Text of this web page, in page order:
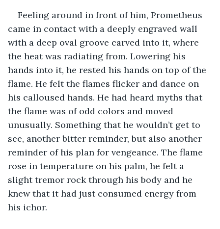
Feeling around in front of him, Prometheus
came in contact with a deeply engraved wall
with a deep oval groove carved into it, where
the heat was radiating from. Lowering his
hands into it, he rested his hands on top of the
flame. He felt the flames flicker and dance on
his calloused hands. He had heard myths that
the flame was of odd colors and moved
unusually. Something that he wouldn’t get to
see, another bitter reminder, but also another
reminder of his plan for vengeance. The flame
rose in temperature on his palm, he felt a
slight tremor rock through his body and he
knew that it had just consumed energy from
his ichor.